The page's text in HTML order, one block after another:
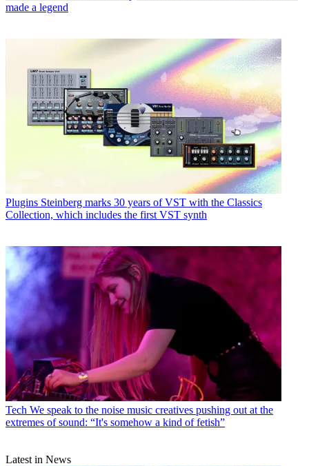
made a legend
Plugins Steinberg marks 30 years of VST with the Classics
Collection, which includes the first VST synth
Tech We speak to the noise music creatives pushing out at the
extremes of sound: “It's somehow a kind of fetish”
Latest in News